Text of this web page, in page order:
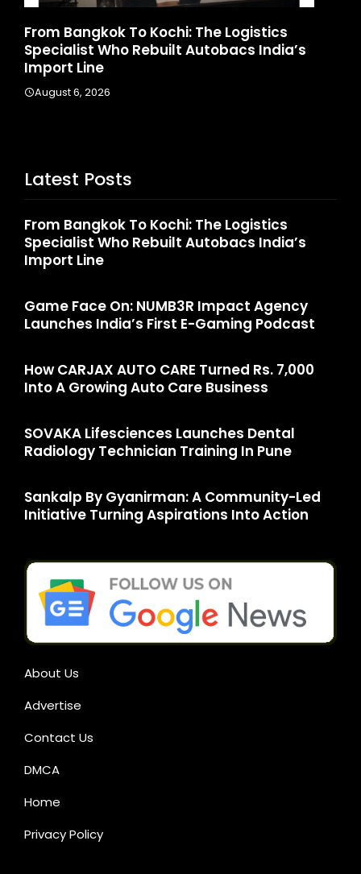
From Bangkok To Kochi: The Logistics
Specialist Who Rebuilt Autobacs India’s
Import Line
August 6, 2026
Latest Posts
From Bangkok To Kochi: The Logistics
Specialist Who Rebuilt Autobacs India’s
Import Line
Game Face On: NUMB3R Impact Agency
Launches India’s First E-Gaming Podcast
How CARJAX AUTO CARE Turned Rs. 7,000
Into A Growing Auto Care Business
SOVAKA Lifesciences Launches Dental
Radiology Technician Training In Pune
Sankalp By Gyanirman: A Community-Led
Initiative Turning Aspirations Into Action
About Us
Advertise
Contact Us
DMCA
Home
Privacy Policy